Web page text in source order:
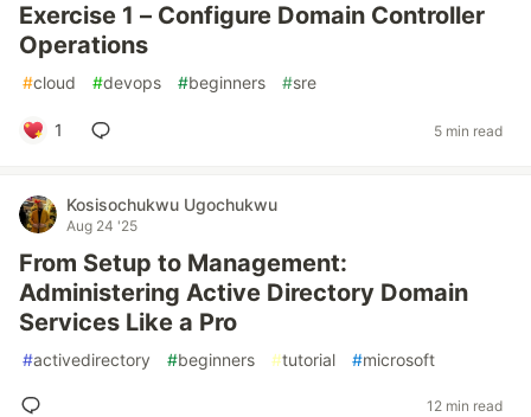
Exercise 1 – Configure Domain Controller
Operations
#cloud #devops #beginners #sre
1 5 min read
Kosisochukwu Ugochukwu
Aug 24 '25
From Setup to Management:
Administering Active Directory Domain
Services Like a Pro
#activedirectory #beginners #tutorial #microsoft
12 min read